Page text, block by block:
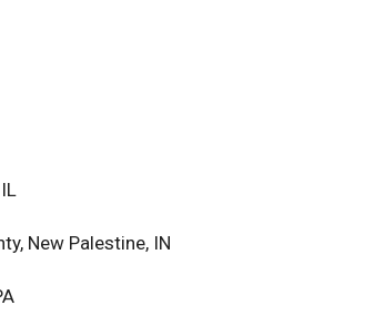
New Palestine, IN